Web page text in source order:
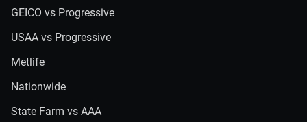
GEICO vs Progressive
USAA vs Progressive
Metlife
Nationwide
State Farm vs AAA